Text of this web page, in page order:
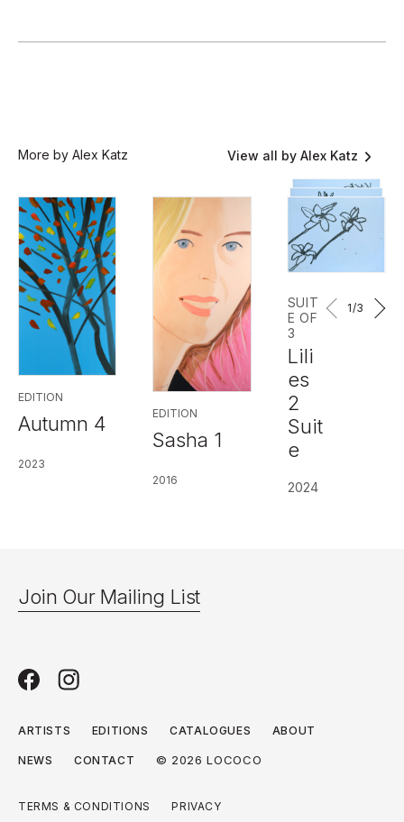
More by Alex Katz View all by Alex Katz
EDITION
Autumn 4
2023
EDITION
Sasha 1
2016
SUIT
E OF
3
Lili
es
2
Suit
e
2024
1/3
Join Our Mailing List
ARTISTS EDITIONS CATALOGUES ABOUT
NEWS CONTACT © 2026 LOCOCO
TERMS & CONDITIONS PRIVACY